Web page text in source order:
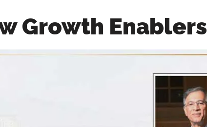
Growth Enablers